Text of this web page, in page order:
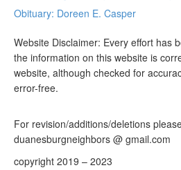
Obituary: Doreen E. Casper
Website Disclaimer: Every effort has
the information on this website is
website, although checked for
error-free.
For revision/additions/deletions
duanesburgneighbors @ gmail.com
copyright 2019 – 2023